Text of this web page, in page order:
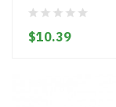
$10.39